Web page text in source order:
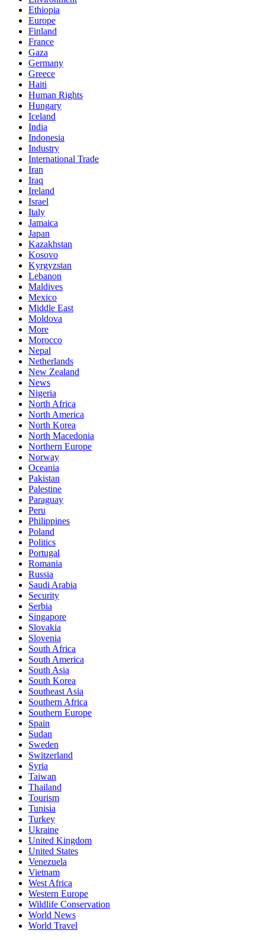
Ethiopia
Europe
Finland
France
Gaza
Germany
Greece
Haiti
Human Rights
Hungary
Iceland
India
Indonesia
Industry
International Trade
Iran
Iraq
Ireland
Israel
Italy
Jamaica
Japan
Kazakhstan
Kosovo
Kyrgyzstan
Lebanon
Maldives
Mexico
Middle East
Moldova
More
Morocco
Nepal
Netherlands
New Zealand
News
Nigeria
North Africa
North America
North Korea
North Macedonia
Northern Europe
Norway
Oceania
Pakistan
Palestine
Paraguay
Peru
Philippines
Poland
Politics
Portugal
Romania
Russia
Saudi Arabia
Security
Serbia
Singapore
Slovakia
Slovenia
South Africa
South America
South Asia
South Korea
Southeast Asia
Southern Africa
Southern Europe
Spain
Sudan
Sweden
Switzerland
Syria
Taiwan
Thailand
Tourism
Tunisia
Turkey
Ukraine
United Kingdom
United States
Venezuela
Vietnam
West Africa
Western Europe
Wildlife Conservation
World News
World Travel